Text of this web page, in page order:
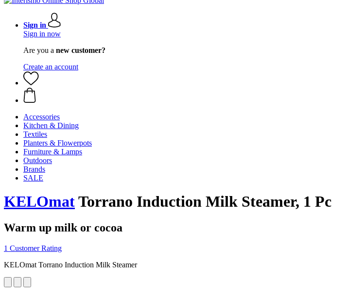
Sign in
Sign in now
Are you a new customer?
Create an account
Accessories
Kitchen & Dining
Textiles
Planters & Flowerpots
Furniture & Lamps
Outdoors
Brands
SALE
KELOmatTorrano Induction Milk Steamer, 1 Pc
Warm up milk or cocoa
1 Customer Rating
KELOmat Torrano Induction Milk Steamer